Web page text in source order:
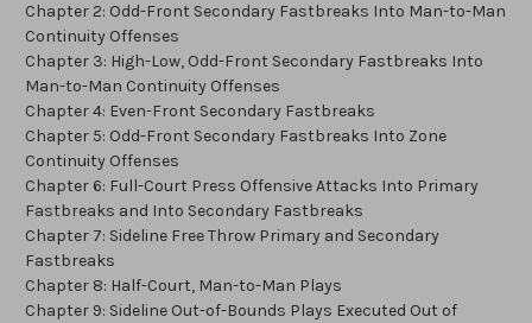
Chapter 2: Odd-Front Secondary Fastbreaks Into Man-to-Man
Continuity Offenses
Chapter 3: High-Low, Odd-Front Secondary Fastbreaks Into
Man-to-Man Continuity Offenses
Chapter 4: Even-Front Secondary Fastbreaks
Chapter 5: Odd-Front Secondary Fastbreaks Into Zone
Continuity Offenses
Chapter 6: Full-Court Press Offensive Attacks Into Primary
Fastbreaks and Into Secondary Fastbreaks
Chapter 7: Sideline Free Throw Primary and Secondary
Fastbreaks
Chapter 8: Half-Court, Man-to-Man Plays
Chapter 9: Sideline Out-of-Bounds Plays Executed Out of